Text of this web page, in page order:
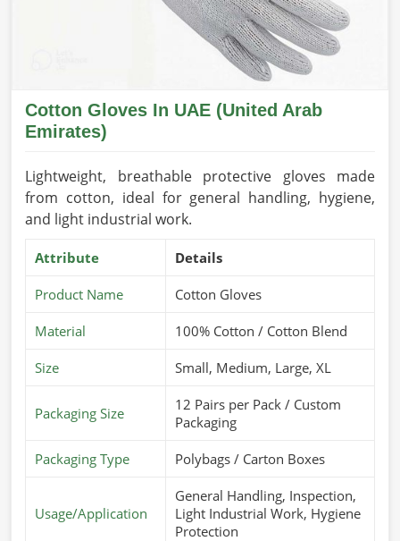
Cotton Gloves In UAE (United Arab
Emirates)
Lightweight, breathable protective gloves made
from cotton, ideal for general handling, hygiene,
and light industrial work.
Attribute Details
Product Name Cotton Gloves
Material 100% Cotton / Cotton Blend
Size Small, Medium, Large, XL
Packaging Size
12 Pairs per Pack / Custom
Packaging
Packaging Type Polybags / Carton Boxes
Usage/Application
General Handling, Inspection,
Light Industrial Work, Hygiene
Protection